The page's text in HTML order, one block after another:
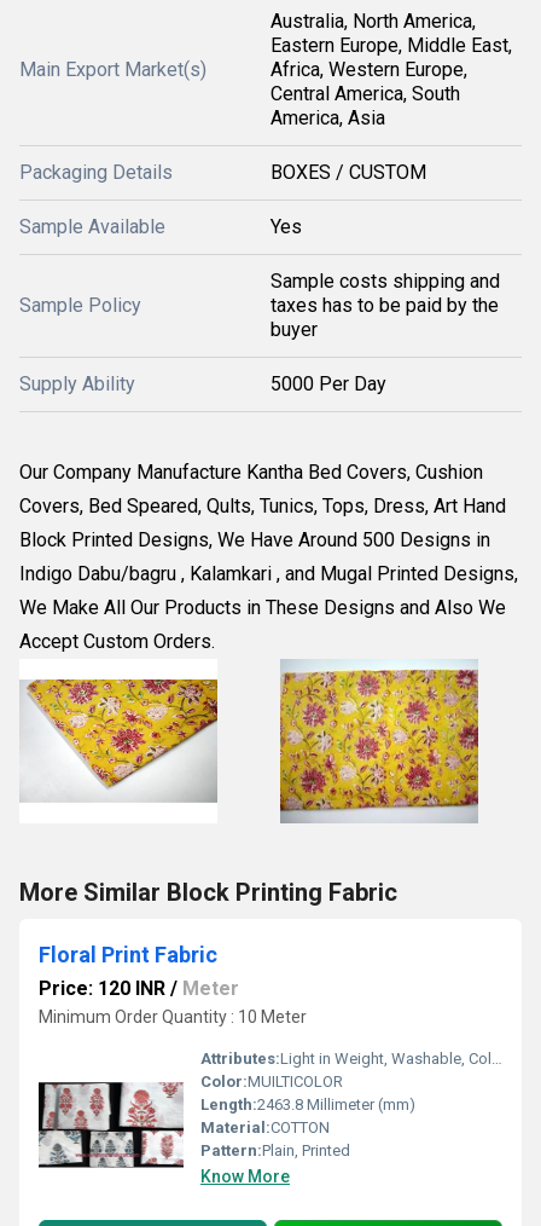
Main Export Market(s)
Australia, North America,
Eastern Europe, Middle East,
Africa, Western Europe,
Central America, South
America, Asia
Packaging Details BOXES / CUSTOM
Sample Available Yes
Sample Policy
Sample costs shipping and
taxes has to be paid by the
buyer
Supply Ability 5000 Per Day
Our Company Manufacture Kantha Bed Covers, Cushion
Covers, Bed Speared, Qults, Tunics, Tops, Dress, Art Hand
Block Printed Designs, We Have Around 500 Designs in
Indigo Dabu/bagru , Kalamkari , and Mugal Printed Designs,
We Make All Our Products in These Designs and Also We
Accept Custom Orders.
More Similar Block Printing Fabric
Floral Print Fabric
Price: 120 INR / Meter
Minimum Order Quantity : 10 Meter
Attributes:Light in Weight, Washable, Colourfastness, Exceptionally Soft
Color:MUILTICOLOR
Length:2463.8 Millimeter (mm)
Material:COTTON
Pattern:Plain, Printed
Know More